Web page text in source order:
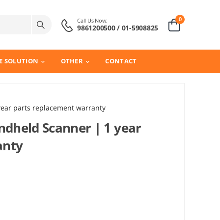
Call Us Now:
9861200500 / 01-5908825
0
SOLUTION OTHER CONTACT
parts replacement warranty
Scanner | 1 year